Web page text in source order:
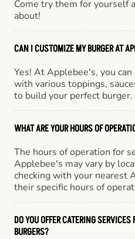
Come try them for yourself
about!
CAN I CUSTOMIZE MY BURGER AT
Yes! At Applebee's, you
with various toppings,
to build your perfect burger.
WHAT ARE YOUR HOURS OF
The hours of operation for
Applebee's may vary by
checking with your nearest
their specific hours of
DO YOU OFFER CATERING
BURGERS?